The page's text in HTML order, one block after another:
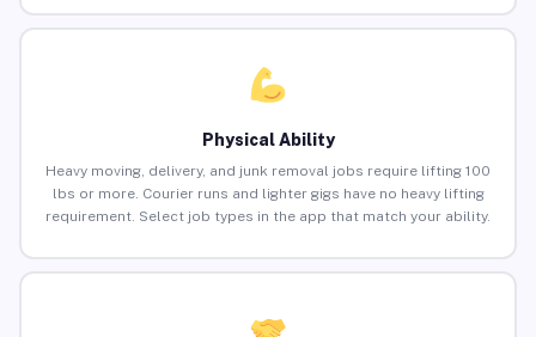
Physical Ability
Heavy moving, delivery, and junk removal jobs require lifting 100
lbs or more. Courier runs and lighter gigs have no heavy lifting
requirement. Select job types in the app that match your ability.